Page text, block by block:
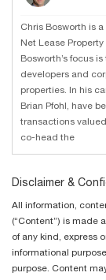
Chris Bosworth is
Net Lease
Bosworth’s focus
developers and
properties. In his
Brian Pfohl, have
transactions
co-head the
Disclaimer &
All information,
(“Content”) is made
of any kind, express
informational
purpose. Content